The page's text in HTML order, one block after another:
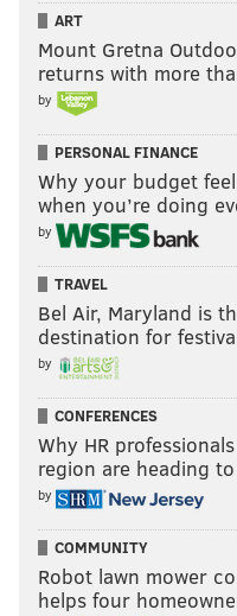
ART
Mount Gretna
returns with more
by
PERSONAL FINANCE
Why your budget
when you’re doing
by
TRAVEL
Bel Air, Maryland is
destination for
by
CONFERENCES
Why HR
region are heading
by
COMMUNITY
Robot lawn mower
helps four